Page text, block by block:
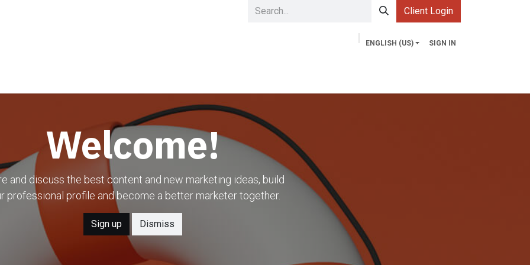
Client Login
ENGLISH (US) SIGN IN
Welcome!
and discuss the best content and new marketing ideas, build
professional profile and become a better marketer together.
Sign up Dismiss